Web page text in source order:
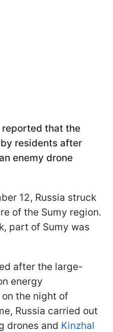
reported that the
residents after
enemy drone
12, Russia struck
of the Sumy region.
part of Sumy was
after the large-
energy
the night of
Russia carried out
drones and Kinzhal